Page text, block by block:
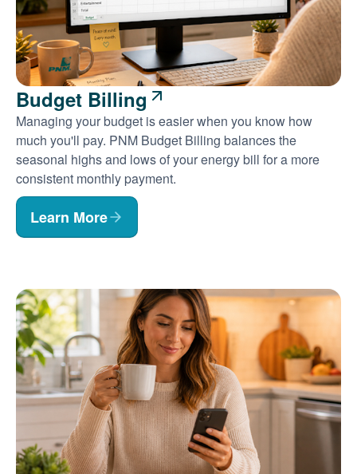
Budget Billing
Managing your budget is easier when you know how
much you'll pay. PNM Budget Billing balances the
seasonal highs and lows of your energy bill for a more
consistent monthly payment.
Learn More